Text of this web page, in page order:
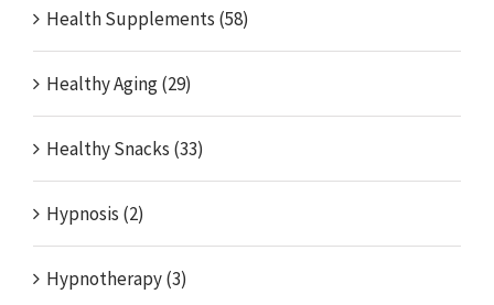
Health Supplements (58)
Healthy Aging (29)
Healthy Snacks (33)
Hypnosis (2)
Hypnotherapy (3)